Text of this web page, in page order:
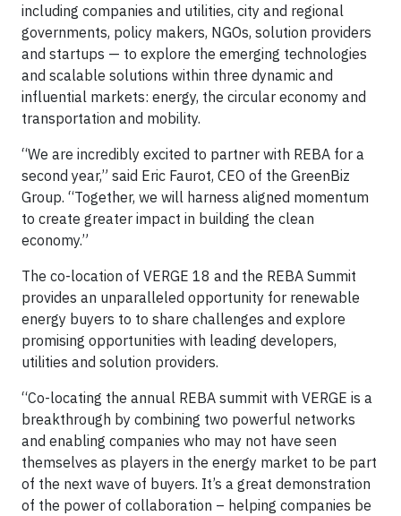
including companies and utilities, city and regional
governments, policy makers, NGOs, solution providers
and startups — to explore the emerging technologies
and scalable solutions within three dynamic and
influential markets: energy, the circular economy and
transportation and mobility.
“We are incredibly excited to partner with REBA for a
second year,” said Eric Faurot, CEO of the GreenBiz
Group. “Together, we will harness aligned momentum
to create greater impact in building the clean
economy.”
The co-location of VERGE 18 and the REBA Summit
provides an unparalleled opportunity for renewable
energy buyers to to share challenges and explore
promising opportunities with leading developers,
utilities and solution providers.
“Co-locating the annual REBA summit with VERGE is a
breakthrough by combining two powerful networks
and enabling companies who may not have seen
themselves as players in the energy market to be part
of the next wave of buyers. It’s a great demonstration
of the power of collaboration – helping companies be